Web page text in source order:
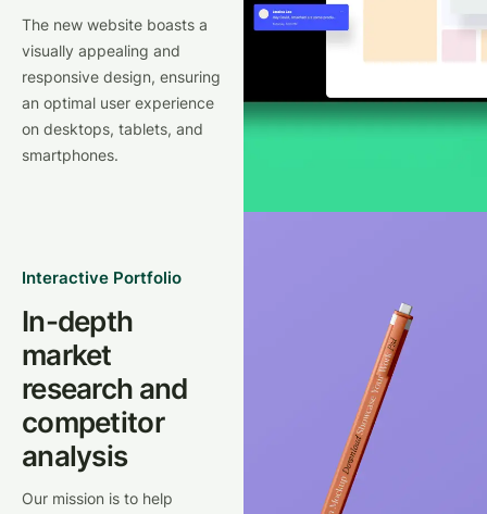
The new website boasts a
visually appealing and
responsive design, ensuring
an optimal user experience
on desktops, tablets, and
smartphones.
Interactive Portfolio
In-depth
market
research and
competitor
analysis
Our mission is to help